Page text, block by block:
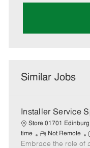
Similar Jobs
Installer Service
Store 01701 Edinburg
time
R
e
Not Remote
Embrace the role of